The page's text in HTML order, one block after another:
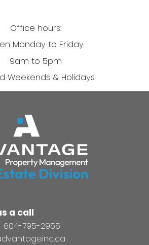
Office hours:
Monday to Friday
9am to 5pm
Weekends & Holidays
a call
604-795-2955